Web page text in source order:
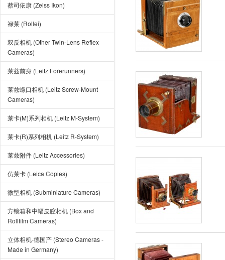
蔡司依康 (Zeiss Ikon)
禄莱 (Rollei)
双反相机 (Other Twin-Lens Reflex
Cameras)
莱兹前身 (Leitz Forerunners)
莱兹螺口相机 (Leitz Screw-Mount
Cameras)
莱卡(M)系列相机 (Leitz M-System)
莱卡(R)系列相机 (Leitz R-System)
莱兹附件 (Leitz Accessories)
仿莱卡 (Leica Copies)
微型相机 (Subminiature Cameras)
方镜箱和中幅皮腔相机 (Box and
Rollfilm Cameras)
立体相机-德国产 (Stereo Cameras -
Made in Germany)